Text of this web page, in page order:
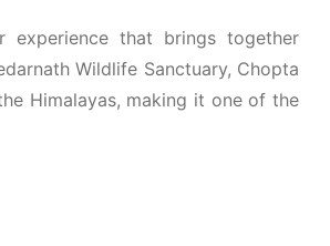
experience that brings together
Wildlife Sanctuary, Chopta
Himalayas, making it one of the